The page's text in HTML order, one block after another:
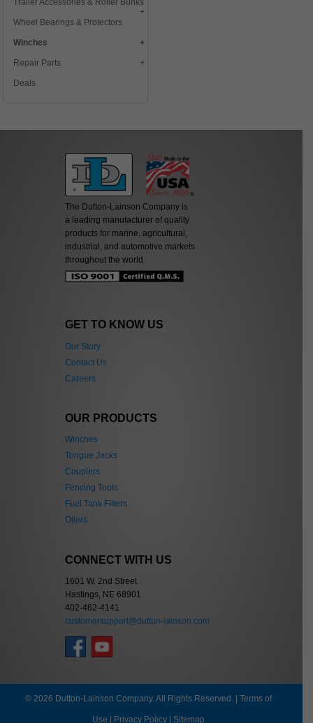
Wheel Bearings & Protectors
Winches
Repair Parts
Deals
The Dutton-Lainson Company is
a leading manufacturer of quality
products for marine, agricultural,
industrial, and automotive markets
throughout the world.
GET TO KNOW US
Our Story
Contact Us
Careers
OUR PRODUCTS
Winches
Tongue Jacks
Couplers
Fencing Tools
Fuel Tank Filters
Oilers
CONNECT WITH US
1601 W. 2nd Street
Hastings, NE 68901
402-462-4141
customersupport@dutton-lainson.com
© 2026 Dutton-Lainson Company. All Rights Reserved. | Terms of
Use Privacy Policy Sitemap